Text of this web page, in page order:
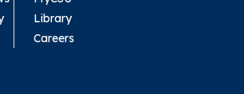
Library
Careers